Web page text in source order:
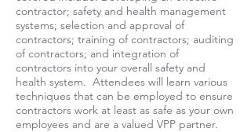
contractor; safety and health management
systems; selection and approval of
contractors; training of contractors; auditing
of contractors; and integration of
contractors into your overall safety and
health system. Attendees will learn various
techniques that can be employed to ensure
contractors work at least as safe as your own
employees and are a valued VPP partner.